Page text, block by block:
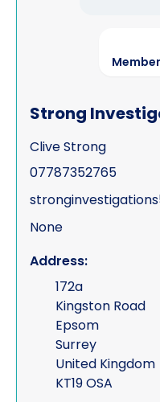
Strong
Clive Strong
07787352765
None
Address:
172a
Kingston Road
Epsom
Surrey
United Kingdom
KT19 OSA